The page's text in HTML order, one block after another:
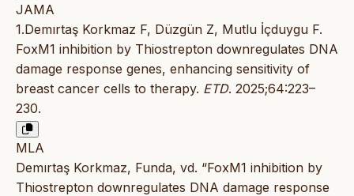
JAMA
1.Demırtaş Korkmaz F, Düzgün Z, Mutlu İçduygu F.
FoxM1 inhibition by Thiostrepton downregulates DNA
damage response genes, enhancing sensitivity of
breast cancer cells to therapy. ETD. 2025;64:223–
230.
MLA
Demırtaş Korkmaz, Funda, vd. “FoxM1 inhibition by
Thiostrepton downregulates DNA damage response